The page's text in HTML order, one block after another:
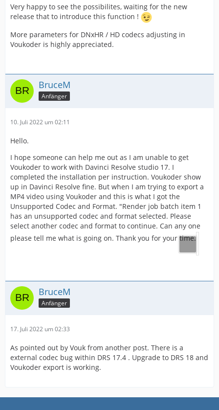
Very happy to see the possibilites, waiting for the new
release that to introduce this function !
More parameters for DNxHR / HD codecs adjusting in
Voukoder is highly appreciated.
BruceM
Anfänger
10. Juli 2022 um 02:11
Hello.
I hope someone can help me out as I am unable to get
Voukoder to work with Davinci Resolve studio 17. I
completed the installation per instruction. Voukoder show
up in Davinci Resolve fine. But when I am trying to export a
MP4 video using Voukoder and this is what I got the
Unsupported Codec and Format. "Render job batch item 1
has an unsupported codec and format selected. Please
select another codec and format to continue. Can any one
please tell me what is going on. Thank you for your time.
BruceM
Anfänger
17. Juli 2022 um 02:33
As pointed out by Vouk from another post. There is a
external codec bug within DRS 17.4 . Upgrade to DRS 18 and
Voukoder export is working.